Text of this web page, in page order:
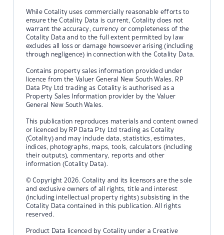
While Cotality uses commercially reasonable efforts to
ensure the Cotality Data is current, Cotality does not
warrant the accuracy, currency or completeness of the
Cotality Data and to the full extent permitted by law
excludes all loss or damage howsoever arising (including
through negligence) in connection with the Cotality Data.
Contains property sales information provided under
licence from the Valuer General New South Wales. RP
Data Pty Ltd trading as Cotality is authorised as a
Property Sales Information provider by the Valuer
General New South Wales.
This publication reproduces materials and content owned
or licenced by RP Data Pty Ltd trading as Cotality
(Cotality) and may include data, statistics, estimates,
indices, photographs, maps, tools, calculators (including
their outputs), commentary, reports and other
information (Cotality Data).
© Copyright 2026. Cotality and its licensors are the sole
and exclusive owners of all rights, title and interest
(including intellectual property rights) subsisting in the
Cotality Data contained in this publication. All rights
reserved.
Product Data licenced by Cotality under a Creative